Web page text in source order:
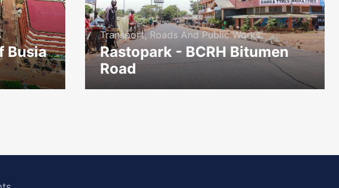
Busia
Transport, Roads And Public Works
Rastopark - BCRH Bitumen
Road